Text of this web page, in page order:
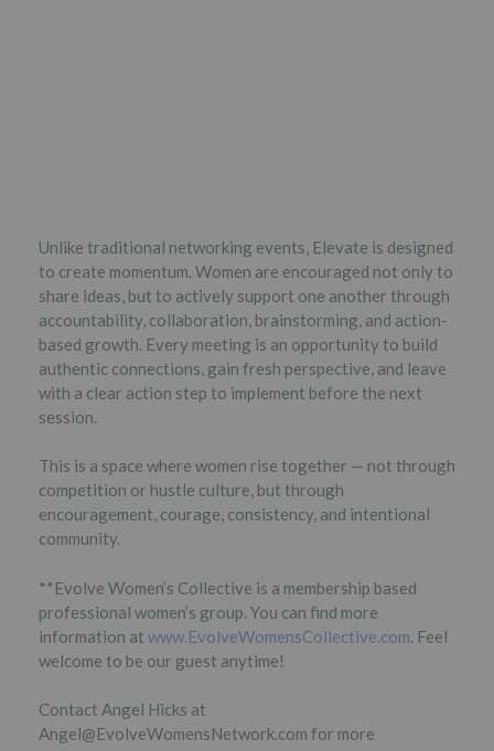
Unlike traditional networking events, Elevate is designed
to create momentum. Women are encouraged not only to
share ideas, but to actively support one another through
accountability, collaboration, brainstorming, and action-
based growth. Every meeting is an opportunity to build
authentic connections, gain fresh perspective, and leave
with a clear action step to implement before the next
session.
This is a space where women rise together — not through
competition or hustle culture, but through
encouragement, courage, consistency, and intentional
community.
**Evolve Women’s Collective is a membership based
professional women’s group. You can find more
information at www.EvolveWomensCollective.com . Feel
welcome to be our guest anytime!
Contact Angel Hicks at
Angel@EvolveWomensNetwork.com for more